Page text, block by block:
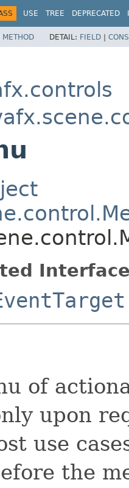
USE TREE DEPRECATED
METHOD DETAIL: FIELD |
of
upon
use
the